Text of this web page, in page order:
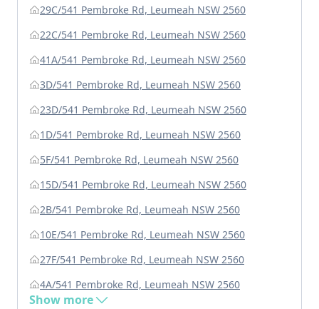
29C/541 Pembroke Rd, Leumeah NSW 2560
22C/541 Pembroke Rd, Leumeah NSW 2560
41A/541 Pembroke Rd, Leumeah NSW 2560
3D/541 Pembroke Rd, Leumeah NSW 2560
23D/541 Pembroke Rd, Leumeah NSW 2560
1D/541 Pembroke Rd, Leumeah NSW 2560
5F/541 Pembroke Rd, Leumeah NSW 2560
15D/541 Pembroke Rd, Leumeah NSW 2560
2B/541 Pembroke Rd, Leumeah NSW 2560
10E/541 Pembroke Rd, Leumeah NSW 2560
27F/541 Pembroke Rd, Leumeah NSW 2560
4A/541 Pembroke Rd, Leumeah NSW 2560
Show more